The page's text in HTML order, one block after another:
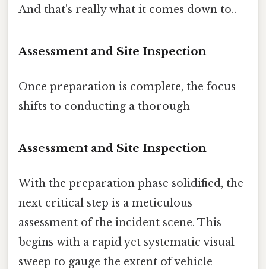
And that's really what it comes down to..
Assessment and Site Inspection
Once preparation is complete, the focus
shifts to conducting a thorough
Assessment and Site Inspection
With the preparation phase solidified, the
next critical step is a meticulous
assessment of the incident scene. This
begins with a rapid yet systematic visual
sweep to gauge the extent of vehicle